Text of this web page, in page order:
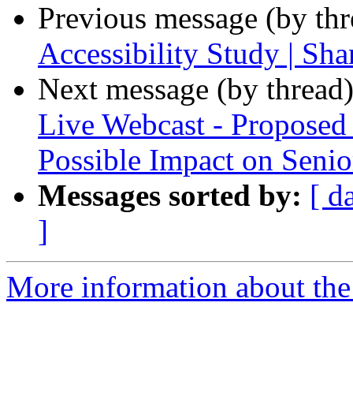
Previous message (by
Accessibility Study |
Next message (by
Live Webcast -
Possible Impact on
Messages sorted by: [
]
More information about